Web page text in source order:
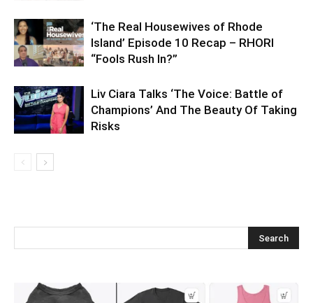
‘The Real Housewives of Rhode
Island’ Episode 10 Recap – RHORI
“Fools Rush In?”
Liv Ciara Talks ‘The Voice: Battle of
Champions’ And The Beauty Of Taking
Risks